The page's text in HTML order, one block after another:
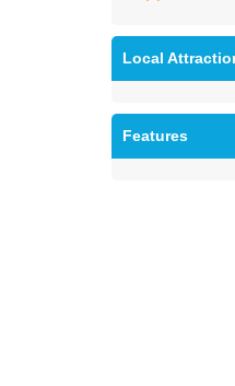
Local
Features